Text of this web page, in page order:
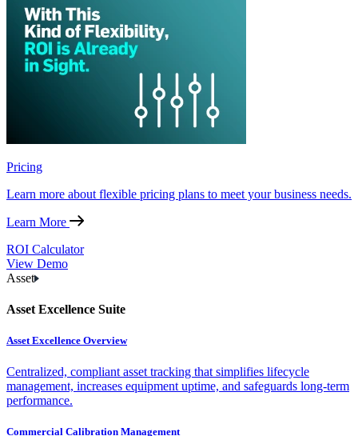
Pricing
Learn more about flexible pricing plans to meet your business needs.
Learn More
ROI Calculator
View Demo
Asset
Asset Excellence Suite
Asset Excellence Overview
Centralized, compliant asset tracking that simplifies lifecycle
management, increases equipment uptime, and safeguards long-term
performance.
Commercial Calibration Management